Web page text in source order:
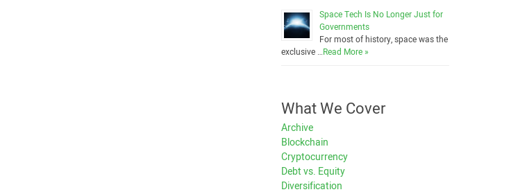
Space Tech Is No Longer Just for
Governments
For most of history, space was the
exclusive …Read More »
What We Cover
Archive
Blockchain
Cryptocurrency
Debt vs. Equity
Diversification